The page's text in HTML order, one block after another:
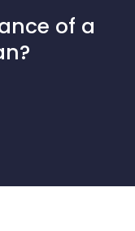
of a